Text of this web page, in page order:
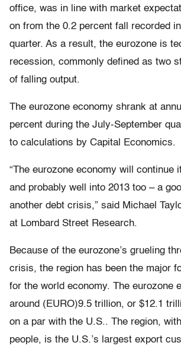
office, was in line with market
on from the 0.2 percent fall recorded
quarter. As a result, the eurozone is
recession, commonly defined as two
of falling output.
The eurozone economy shrank at
percent during the July-September
to calculations by Capital Economics.
“The eurozone economy will continue
and probably well into 2013 too – a
another debt crisis,” said Michael
at Lombard Street Research.
Because of the eurozone’s grueling
crisis, the region has been the major
for the world economy. The eurozone
around (EURO)9.5 trillion, or $12.1
on a par with the U.S.. The region,
people, is the U.S.’s largest export